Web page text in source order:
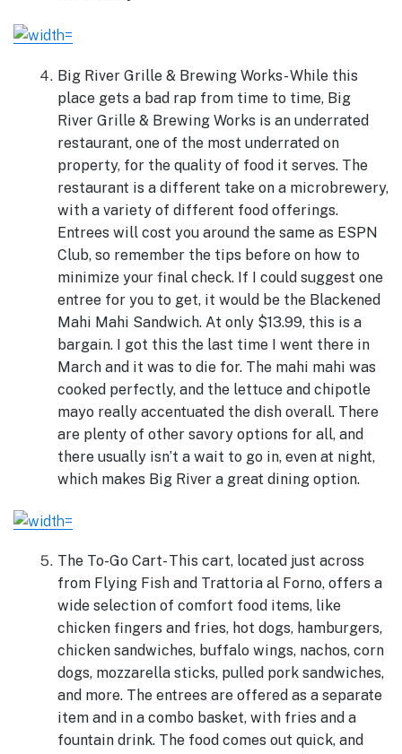
Big River Grille & Brewing Works- While this
place gets a bad rap from time to time, Big
River Grille & Brewing Works is an underrated
restaurant, one of the most underrated on
property, for the quality of food it serves. The
restaurant is a different take on a microbrewery,
with a variety of different food offerings.
Entrees will cost you around the same as ESPN
Club, so remember the tips before on how to
minimize your final check. If I could suggest one
entree for you to get, it would be the Blackened
Mahi Mahi Sandwich. At only $13.99, this is a
bargain. I got this the last time I went there in
March and it was to die for. The mahi mahi was
cooked perfectly, and the lettuce and chipotle
mayo really accentuated the dish overall. There
are plenty of other savory options for all, and
there usually isn’t a wait to go in, even at night,
which makes Big River a great dining option.
The To-Go Cart- This cart, located just across
from Flying Fish and Trattoria al Forno, offers a
wide selection of comfort food items, like
chicken fingers and fries, hot dogs, hamburgers,
chicken sandwiches, buffalo wings, nachos, corn
dogs, mozzarella sticks, pulled pork sandwiches,
and more. The entrees are offered as a separate
item and in a combo basket, with fries and a
fountain drink. The food comes out quick, and